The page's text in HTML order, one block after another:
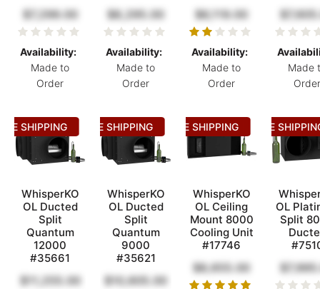
$7,299.00
Availability:
Made to
Order
$8,295.00
Availability:
Made to
Order
$6,119.00
Availability:
Made to
Order
Made
Order
WhisperKO
OL Ducted
Split
Quantum
12000
#35661
$11,255.00
SHIPPING
WhisperKO
OL Ducted
Split
Quantum
9000
#35621
$10,605.00
FREE SHIPPING
WhisperKO
OL Ceiling
Mount 8000
Cooling Unit
#17746
$8,655.00
FREE SHIPPING
OL
Split
FREE